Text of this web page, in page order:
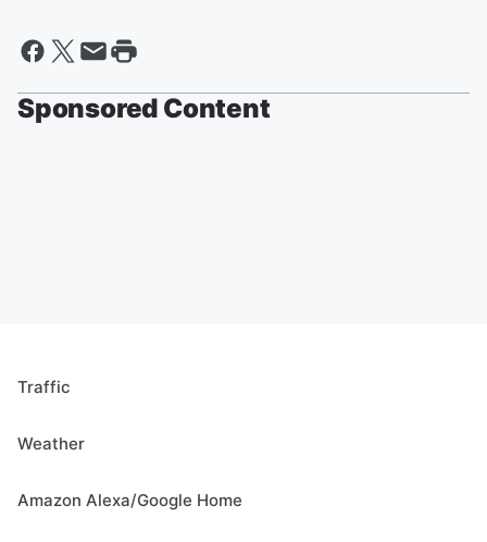
Sponsored Content
Traffic
Weather
Amazon Alexa/Google Home